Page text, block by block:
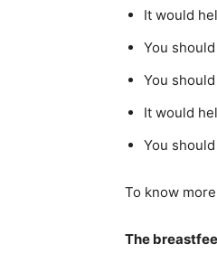
It would
You
You
It would
You
To know
The